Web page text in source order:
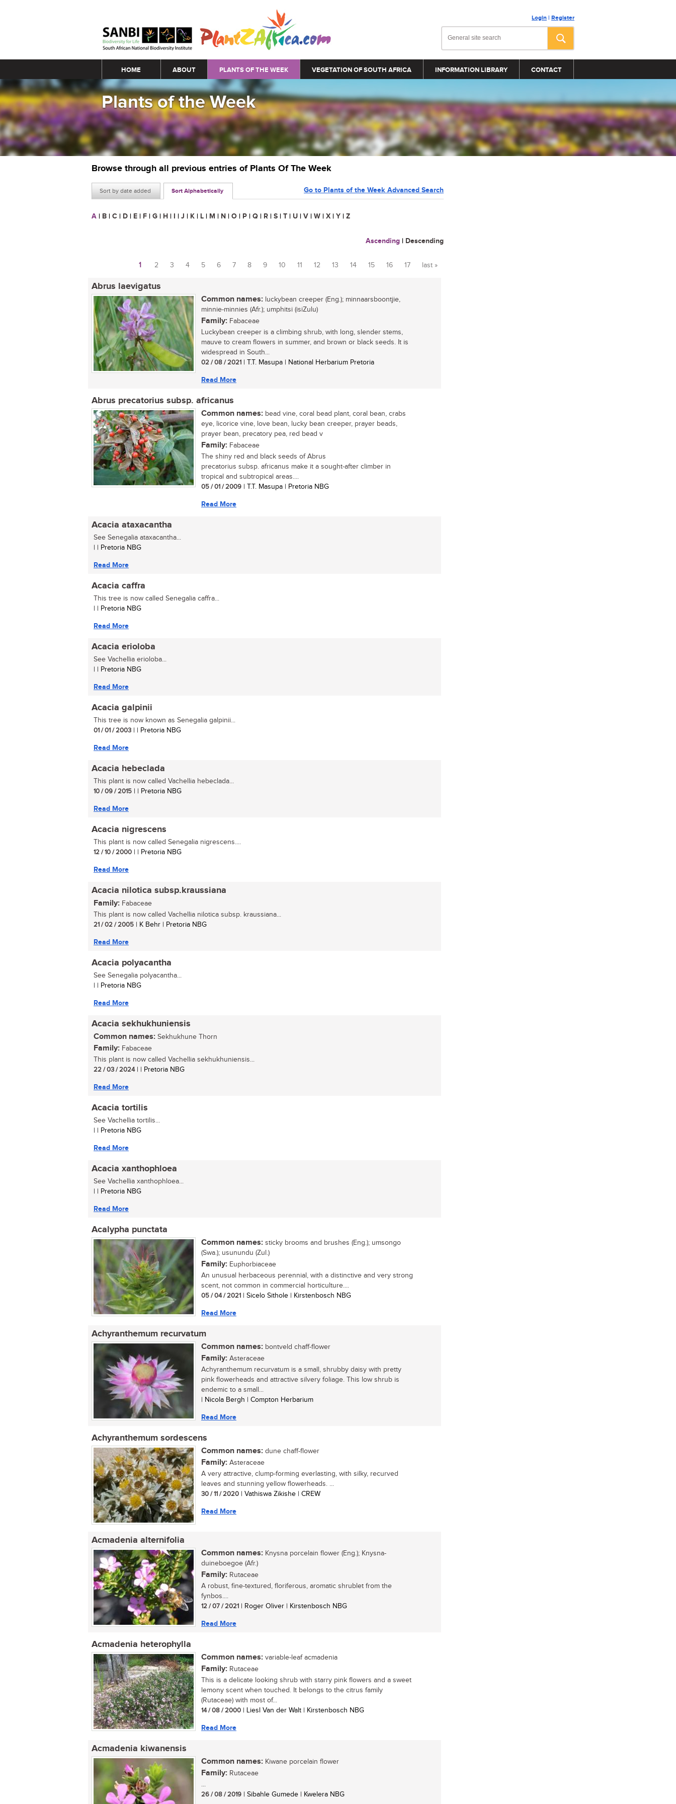
Login | Register
Main menu
HOME ABOUT PLANTS OF THE WEEK VEGETATION OF SOUTH AFRICA INFORMATION LIBRARY CONTACT
Plants of the Week
Browse through all previous entries of Plants Of The Week
Sort by date added Sort Alphabetically Go to Plants of the Week Advanced Search
A | B | C | D | E | F | G | H | I | J | K | L | M | N | O | P | Q | R | S | T | U | V | W | X | Y | Z
Ascending | Descending
Pages
1 2 3 4 5 6 7 8 9 10 11 12 13 14 15 16 17 last »
Abrus laevigatus
Common names: luckybean creeper (Eng.); minnaarsboontjie,
minnie-minnies (Afr.); umphitsi (isiZulu)
Family: Fabaceae
Luckybean creeper is a climbing shrub, with long, slender stems,
mauve to cream flowers in summer, and brown or black seeds. It is
widespread in South...
02 / 08 / 2021 | T.T. Masupa | National Herbarium Pretoria
Read More
Abrus precatorius subsp. africanus
Common names: bead vine, coral bead plant, coral bean, crabs
eye, licorice vine, love bean, lucky bean creeper, prayer beads,
prayer bean, precatory pea, red bead v
Family: Fabaceae
The shiny red and black seeds of Abrus
precatorius subsp. africanus make it a sought-after climber in
tropical and subtropical areas....
05 / 01 / 2009 | T.T. Masupa | Pretoria NBG
Read More
Acacia ataxacantha
See Senegalia ataxacantha...
| | Pretoria NBG
Read More
Acacia caffra
This tree is now called Senegalia caffra...
| | Pretoria NBG
Read More
Acacia erioloba
See Vachellia erioloba...
| | Pretoria NBG
Read More
Acacia galpinii
This tree is now known as Senegalia galpinii...
01 / 01 / 2003 | | Pretoria NBG
Read More
Acacia hebeclada
This plant is now called Vachellia hebeclada...
10 / 09 / 2015 | | Pretoria NBG
Read More
Acacia nigrescens
This plant is now called Senegalia nigrescens....
12 / 10 / 2000 | | Pretoria NBG
Read More
Acacia nilotica subsp.kraussiana
Family: Fabaceae
This plant is now called Vachellia nilotica subsp. kraussiana...
21 / 02 / 2005 | K Behr | Pretoria NBG
Read More
Acacia polyacantha
See Senegalia polyacantha...
| | Pretoria NBG
Read More
Acacia sekhukhuniensis
Common names: Sekhukhune Thorn
Family: Fabaceae
This plant is now called Vachellia sekhukhuniensis...
22 / 03 / 2024| | Pretoria NBG
Read More
Acacia tortilis
See Vachellia tortilis...
| | Pretoria NBG
Read More
Acacia xanthophloea
See Vachellia xanthophloea...
| | Pretoria NBG
Read More
Acalypha punctata
Common names: sticky brooms and brushes (Eng.); umsongo
(Swa.); usunundu (Zul.)
Family: Euphorbiaceae
An unusual herbaceous perennial, with a distinctive and very strong
scent, not common in commercial horticulture....
05 / 04 / 2021 | Sicelo Sithole | Kirstenbosch NBG
Read More
Achyranthemum recurvatum
Common names: bontveld chaff-flower
Family: Asteraceae
Achyranthemum recurvatum is a small, shrubby daisy with pretty
pink flowerheads and attractive silvery foliage. This low shrub is
endemic to a small...
| Nicola Bergh | Compton Herbarium
Read More
Achyranthemum sordescens
Common names: dune chaff-flower
Family: Asteraceae
A very attractive, clump-forming everlasting, with silky, recurved
leaves and stunning yellow flowerheads. ...
30 / 11 / 2020 | Vathiswa Zikishe | CREW
Read More
Acmadenia alternifolia
Common names: Knysna porcelain flower (Eng.); Knysna-
duineboegoe (Afr.)
Family: Rutaceae
A robust, fine-textured, floriferous, aromatic shrublet from the
fynbos....
12 / 07 / 2021 | Roger Oliver | Kirstenbosch NBG
Read More
Acmadenia heterophylla
Common names: variable-leaf acmadenia
Family: Rutaceae
This is a delicate looking shrub with starry pink flowers and a sweet
lemony scent when touched. It belongs to the citrus family
(Rutaceae) with most of...
14 / 08 / 2000 | Liesl Van der Walt | Kirstenbosch NBG
Read More
Acmadenia kiwanensis
Common names: Kiwane porcelain flower
Family: Rutaceae
...
26 / 08 / 2019 | Sibahle Gumede | Kwelera NBG